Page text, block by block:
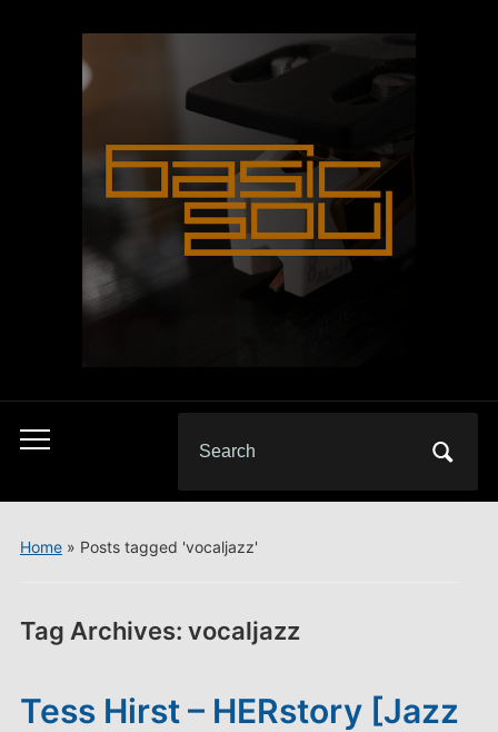
Toggle
menu
for:
Home» Posts tagged 'vocaljazz'
Tag Archives: vocaljazz
Tess Hirst – HERstory [Jazz